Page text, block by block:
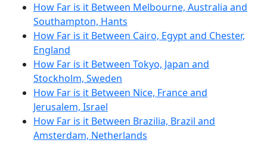
How Far is it Between Melbourne, Australia and
Southampton, Hants
How Far is it Between Cairo, Egypt and Chester,
England
How Far is it Between Tokyo, Japan and
Stockholm, Sweden
How Far is it Between Nice, France and
Jerusalem, Israel
How Far is it Between Brazilia, Brazil and
Amsterdam, Netherlands